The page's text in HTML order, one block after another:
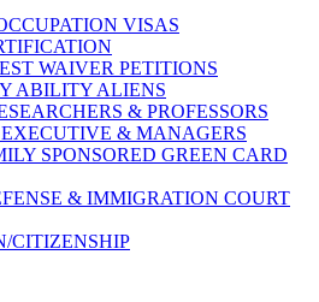
VISAS
WAIVER PETITIONS
ABILITY ALIENS
& PROFESSORS
& MANAGERS
SPONSORED GREEN CARD
& IMMIGRATION COURT
CITIZENSHIP